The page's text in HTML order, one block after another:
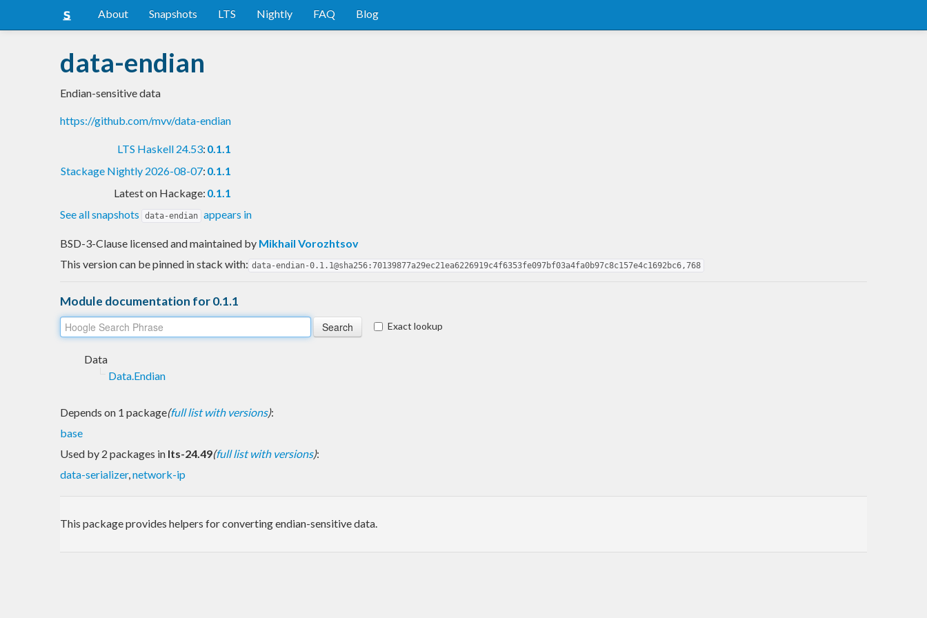
About Snapshots LTS Nightly FAQ Blog
data-endian
Endian-sensitive data
https://github.com/mvv/data-endian
LTS Haskell 24.53: 0.1.1
Stackage Nightly 2026-08-07: 0.1.1
Latest on Hackage: 0.1.1
See all snapshots
data-endian appears in
BSD-3-Clause licensed and maintained by Mikhail Vorozhtsov
This version can be pinned in stack with: data-endian-0.1.1@sha256:70139877a29ec21ea6226919c4f6353fe097bf03a4fa0b97c8c157e4c1692bc6,768
Module documentation for 0.1.1
Exact lookup
Data
Data.Endian
Depends on 1 package(full list with versions):
base
Used by 2 packages in lts-24.49(full list with versions):
data-serializer,network-ip
This package provides helpers for converting endian-sensitive data.